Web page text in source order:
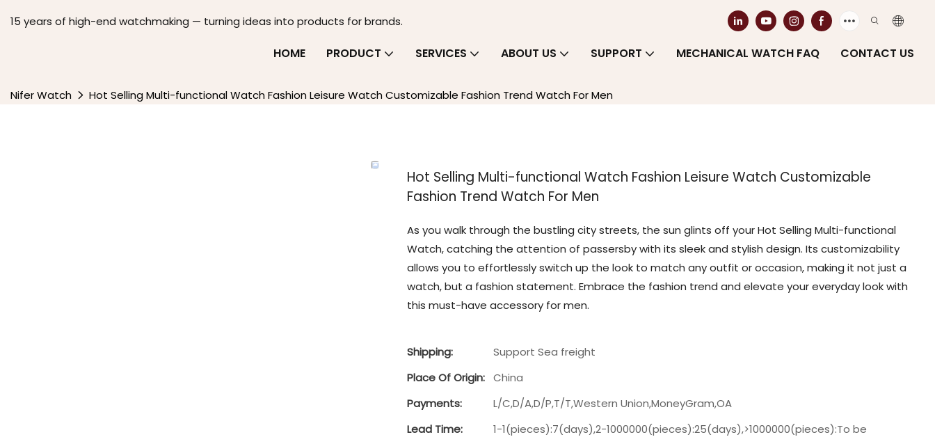
15 years of high-end watchmaking — turning ideas into products for brands.
HOME PRODUCT SERVICES ABOUT US SUPPORT MECHANICAL WATCH FAQ CONTACT US
Nifer Watch Hot Selling Multi-functional Watch Fashion Leisure Watch Customizable Fashion Trend Watch For Men
Hot Selling Multi-functional Watch Fashion Leisure Watch Customizable
Fashion Trend Watch For Men
As you walk through the bustling city streets, the sun glints off your Hot Selling Multi-functional
Watch, catching the attention of passersby with its sleek and stylish design. Its customizability
allows you to effortlessly switch up the look to match any outfit or occasion, making it not just a
watch, but a fashion statement. Embrace the fashion trend and elevate your everyday look with
this must-have accessory for men.
Shipping:
Support Sea freight
Place Of Origin: China
Payments:
L/C,D/A,D/P,T/T,Western Union,MoneyGram,OA
Lead Time:
1-1(pieces):7(days),2-1000000(pieces):25(days),>1000000(pieces):To be